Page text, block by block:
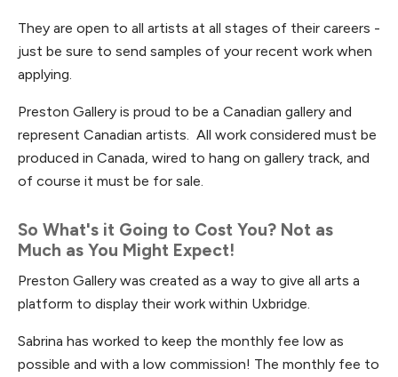
They are open to all artists at all stages of their careers -
just be sure to send samples of your recent work when
applying.
Preston Gallery is proud to be a Canadian gallery and
represent Canadian artists. All work considered must be
produced in Canada, wired to hang on gallery track, and
of course it must be for sale.
So What's it Going to Cost You? Not as
Much as You Might Expect!
Preston Gallery was created as a way to give all arts a
platform to display their work within Uxbridge.
Sabrina has worked to keep the monthly fee low as
possible and with a low commission! The monthly fee to